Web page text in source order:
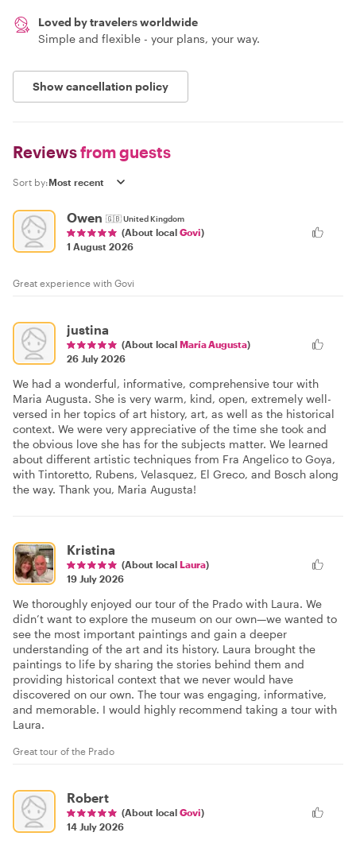
Loved by travelers worldwide
Simple and flexible - your plans, your way.
Show cancellation policy
Reviewsfrom guests
Sort by:
Owen 🇬🇧United Kingdom
(About local Govi)
1 August 2026
Great experience with Govi
justina
(About local María Augusta)
26 July 2026
We had a wonderful, informative, comprehensive tour with
Maria Augusta. She is very warm, kind, open, extremely well-
versed in her topics of art history, art, as well as the historical
context. We were very appreciative of the time she took and
the obvious love she has for the subjects matter. We learned
about different artistic techniques from Fra Angelico to Goya,
with Tintoretto, Rubens, Velasquez, El Greco, and Bosch along
the way. Thank you, Maria Augusta!
Kristina
(About local Laura)
19 July 2026
We thoroughly enjoyed our tour of the Prado with Laura. We
didn’t want to explore the museum on our own—we wanted to
see the most important paintings and gain a deeper
understanding of the art and its history. Laura brought the
paintings to life by sharing the stories behind them and
providing historical context that we never would have
discovered on our own. The tour was engaging, informative,
and memorable. I would highly recommend taking a tour with
Laura.
Great tour of the Prado
Robert
(About local Govi)
14 July 2026